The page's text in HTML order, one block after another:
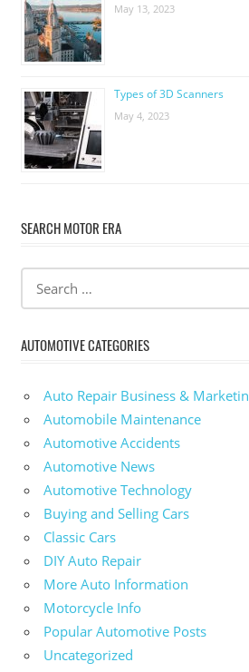
May 13, 2023
Types of 3D Scanners
May 4, 2023
SEARCH MOTOR ERA
AUTOMOTIVE CATEGORIES
Auto Repair Business &
Automobile Maintenance
Automotive Accidents
Automotive News
Automotive Technology
Buying and Selling Cars
Classic Cars
DIY Auto Repair
More Auto Information
Motorcycle Info
Popular Automotive Posts
Uncategorized